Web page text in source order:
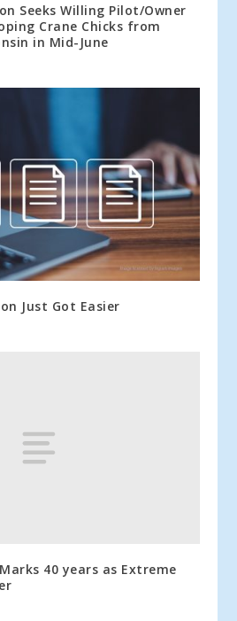
Seeks Willing Pilot/Owner
Crane Chicks from
in Mid-June
Just Got Easier
40 years as Extreme